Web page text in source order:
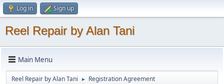
Log in Sign up
Reel Repair by Alan Tani
Main Menu
Reel Repair by Alan Tani ► Registration Agreement